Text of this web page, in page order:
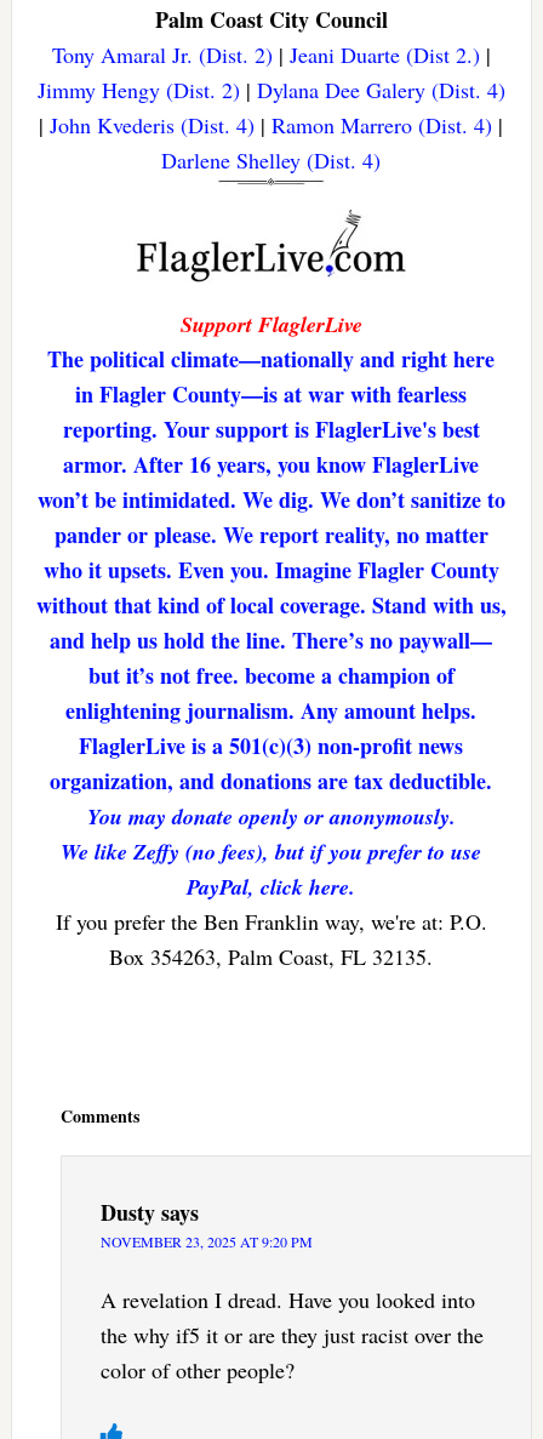
Palm Coast City Council
Tony Amaral Jr. (Dist. 2)| Jeani Duarte (Dist 2.)|
Jimmy Hengy (Dist. 2)| Dylana Dee Galery (Dist. 4)
|John Kvederis (Dist. 4) |Ramon Marrero (Dist. 4) |
Darlene Shelley (Dist. 4)
Support FlaglerLive
The political climate—nationally and right here
in Flagler County—is at war with fearless
reporting. Your support is FlaglerLive's best
armor. After 16 years, you know FlaglerLive
won’t be intimidated. We dig. We don’t sanitize to
pander or please. We report reality, no matter
who it upsets. Even you. Imagine Flagler County
without that kind of local coverage. Stand with us,
and help us hold the line. There’s no paywall—
but it’s not free. become a champion of
enlightening journalism. Any amount helps.
FlaglerLive is a 501(c)(3) non-profit news
organization, and donations are tax deductible.
You may donate openly or anonymously.
We like Zeffy (no fees), but if you prefer to use
PayPal, click here.
If you prefer the Ben Franklin way, we're at: P.O.
Box 354263, Palm Coast, FL 32135.
Comments
Dustysays
NOVEMBER 23, 2025 AT 9:20 PM
A revelation I dread. Have you looked into
the why if5 it or are they just racist over the
color of other people?